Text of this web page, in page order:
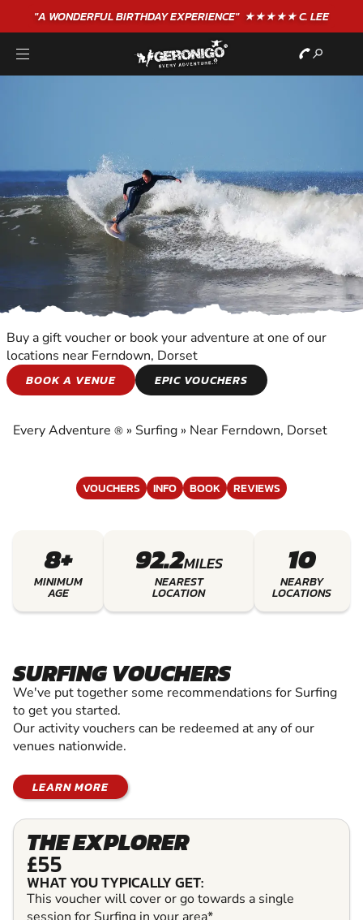
"A WONDERFULBIRTHDAYEXPERIENCE"★★★★★ C. LEE
SURFING
Buy a gift voucher or book your adventure at one of our
locations near Ferndown, Dorset
BOOK A VENUE
EPIC VOUCHERS
Every Adventure ® » Surfing » Near Ferndown, Dorset
VOUCHERS INFO BOOK REVIEWS
8+
MINIMUM
AGE
92.2MILES
NEAREST
LOCATION
10
NEARBY
LOCATIONS
SURFING VOUCHERS
We've put together some recommendations for Surfing
to get you started.
Our activity vouchers can be redeemed at any of our
venues nationwide.
LEARN MORE
THE EXPLORER
£55
WHAT YOU TYPICALLY GET:
This voucher will cover or go towards a single